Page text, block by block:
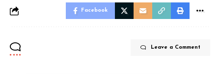
Facebook
Leave a Comment